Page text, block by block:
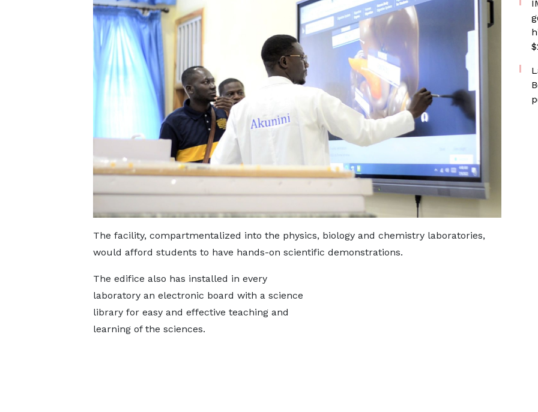
The facility, compartmentalized into the physics, biology and chemistry laboratories,
would afford students to have hands-on scientific demonstrations.
The edifice also has installed in every
laboratory an electronic board with a science
library for easy and effective teaching and
learning of the sciences.